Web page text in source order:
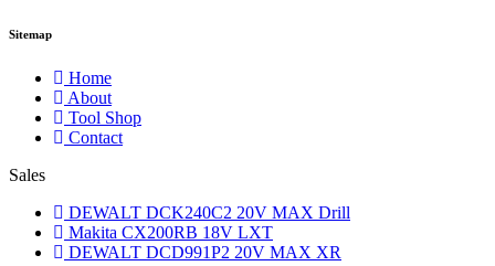
Sitemap
Home
About
Tool Shop
Contact
Sales
DEWALT DCK240C2 20V MAX Drill
Makita CX200RB 18V LXT
DEWALT DCD991P2 20V MAX XR